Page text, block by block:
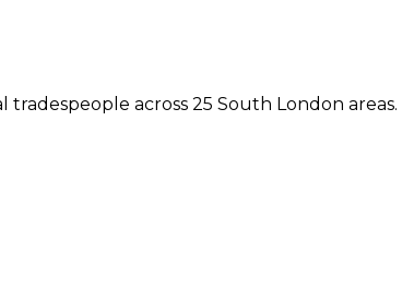
across 25 South London areas.